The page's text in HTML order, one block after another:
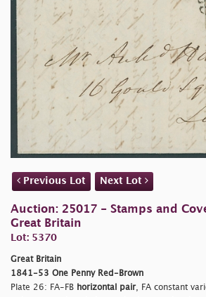
Previous Lot Next Lot
Auction: 25017 - Stamps and
Great Britain
Lot: 5370
Great Britain
1841-53 One Penny Red-Brown
Plate 26: FA-FB horizontal pair, FA constant